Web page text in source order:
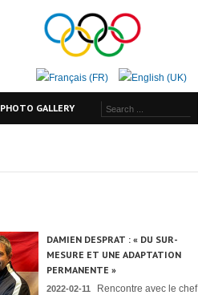
PHOTO GALLERY
DAMIEN DESPRAT : « DU SUR-
MESURE ET UNE ADAPTATION
PERMANENTE »
2022-02-11
Rencontre avec le chef